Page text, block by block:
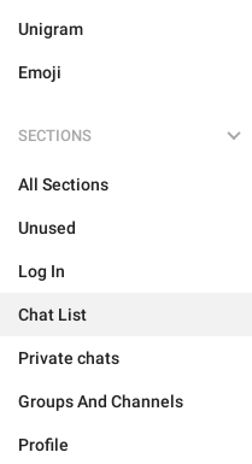
Unigram
Emoji
SECTIONS
All Sections
Unused
Log In
Chat List
Private chats
Groups And Channels
Profile